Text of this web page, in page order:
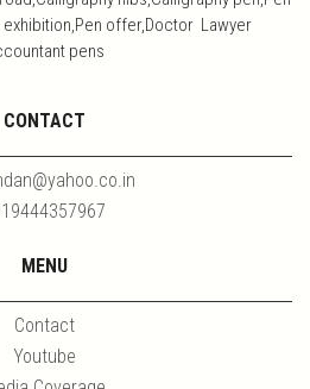
exhibition,Pen offer,Doctor Lawyer
pens
CONTACT
MENU
Contact
Youtube